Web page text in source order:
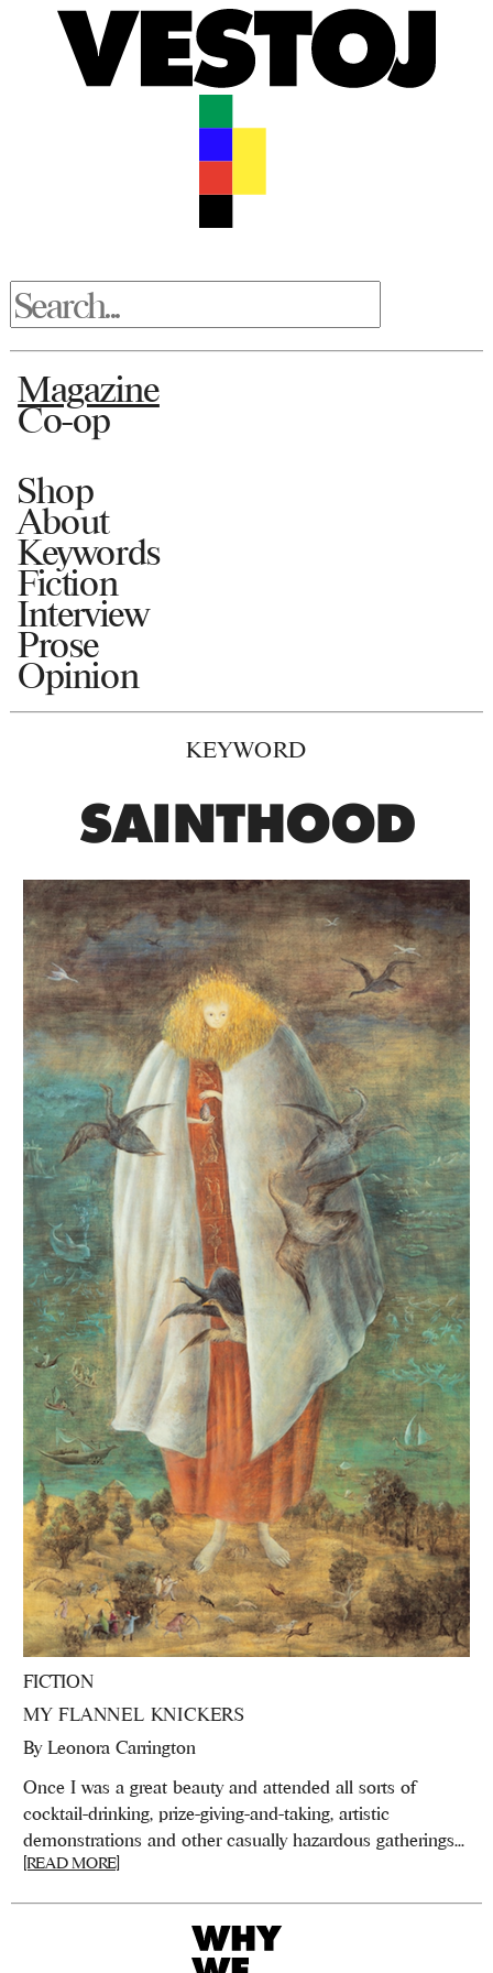
Magazine
Co-op
Shop
About
Keywords
Fiction
Interview
Prose
Opinion
KEYWORD
SAINTHOOD
FICTION
MY FLANNEL KNICKERS
By Leonora Carrington
Once I was a great beauty and attended all sorts of
cocktail-drinking, prize-giving-and-taking, artistic
demonstrations and other casually hazardous gatherings...
[READ MORE]